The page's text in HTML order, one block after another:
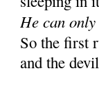
He can
So the first
and the